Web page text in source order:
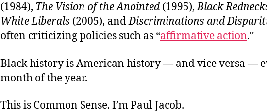
(1984), The Vision of the Anointed (1995),Black
White Liberals (2005), andDiscriminations and
often criticizing policies such as “affirmative action.”
Black history is American history — and vice versa —
month of the year.
This is Common Sense. I’m Paul Jacob.